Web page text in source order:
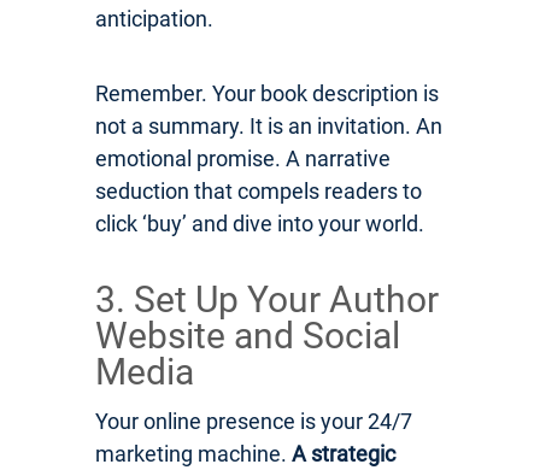
anticipation.
Remember. Your book description is
not a summary. It is an invitation. An
emotional promise. A narrative
seduction that compels readers to
click ‘buy’ and dive into your world.
3. Set Up Your Author
Website and Social
Media
Your online presence is your 24/7
marketing machine. A strategic